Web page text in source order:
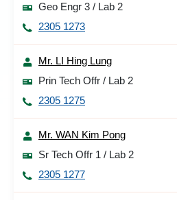
Geo Engr 3 / Lab 2
2305 1273
Mr. LI Hing Lung
Prin Tech Offr / Lab 2
2305 1275
Mr. WAN Kim Pong
Sr Tech Offr 1 / Lab 2
2305 1277